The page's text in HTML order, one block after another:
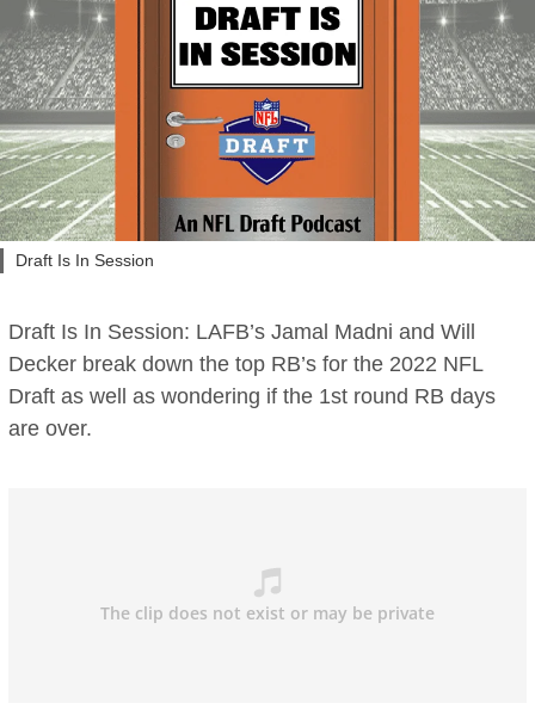
Draft Is In Session
Draft Is In Session: LAFB’s Jamal Madni and Will
Decker break down the top RB’s for the 2022 NFL
Draft as well as wondering if the 1st round RB days
are over.